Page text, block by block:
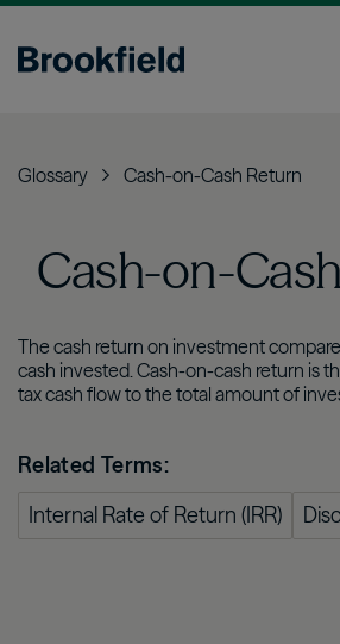
Skip
main
Glossary Cash-on-Cash Return
Cash-on-
The cash return on investment
cash invested. Cash-on-cash return is
tax cash flow to the total amount of
Related Terms:
Internal Rate of Return (IRR)